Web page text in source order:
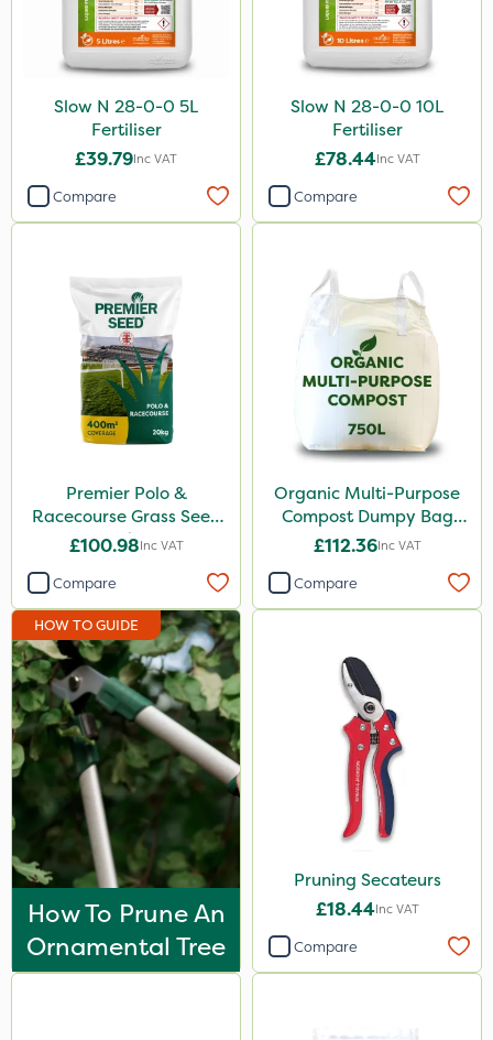
10 Litre
0.9kg
5 Litre
1kg
1 Litre
500ml
2 Litre
20 Litre
Application
Knapsack
Spread By Hand
Boom Sprayer
Watering Can
Slow N 28-0-0 5L
Fertiliser
£39.79Inc VAT
Compare
Slow N 28-0-0 10L
Fertiliser
£78.44Inc VAT
Compare
Premier Polo &
Racecourse Grass Seed
20kg
£100.98Inc VAT
Compare
Organic Multi-Purpose
Compost Dumpy Bag
750L
£112.36Inc VAT
Compare
HOW TO GUIDE
How To Prune An
Ornamental Tree
Pruning Secateurs
£18.44Inc VAT
Compare